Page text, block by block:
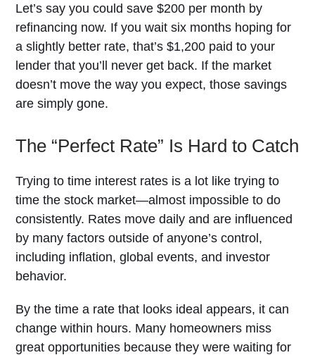
Let’s say you could save $200 per month by
refinancing now. If you wait six months hoping for
a slightly better rate, that’s $1,200 paid to your
lender that you’ll never get back. If the market
doesn’t move the way you expect, those savings
are simply gone.
The “Perfect Rate” Is Hard to Catch
Trying to time interest rates is a lot like trying to
time the stock market—almost impossible to do
consistently. Rates move daily and are influenced
by many factors outside of anyone’s control,
including inflation, global events, and investor
behavior.
By the time a rate that looks ideal appears, it can
change within hours. Many homeowners miss
great opportunities because they were waiting for